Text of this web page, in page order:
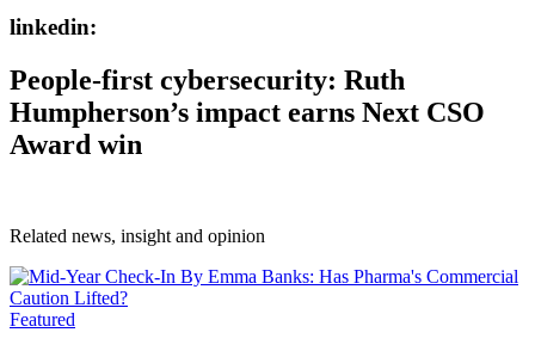
linkedin:
People-first cybersecurity: Ruth
Humpherson’s impact earns Next CSO
Award win
Related news, insight and opinion
Featured